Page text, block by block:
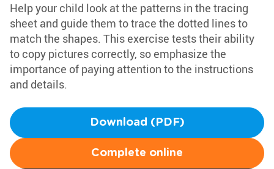
Help your child look at the patterns in the tracing
sheet and guide them to trace the dotted lines to
match the shapes. This exercise tests their ability
to copy pictures correctly, so emphasize the
importance of paying attention to the instructions
and details.
Download (PDF)
Complete online